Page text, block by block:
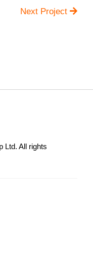
Next Project
Ltd. All rights